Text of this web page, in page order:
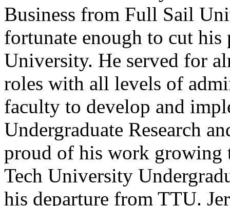
Business from Full Sail
fortunate enough to cut his
University. He served for
roles with all levels of
faculty to develop and
Undergraduate Research
proud of his work growing
Tech University
his departure from TTU.